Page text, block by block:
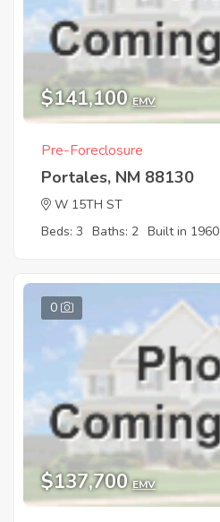
$141,100 EMV
Pre-Foreclosure
Portales, NM 88130
W 15TH ST
Beds: 3 Baths: 2 Built in 1960
0
$137,700 EMV